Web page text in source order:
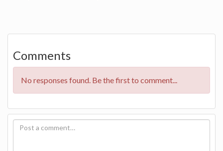
Comments
No responses found. Be the first to comment...